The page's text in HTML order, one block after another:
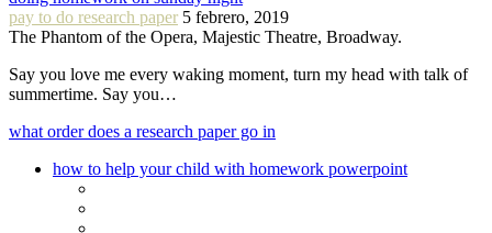
pay to do research paper 5 febrero, 2019
The Phantom of the Opera, Majestic Theatre, Broadway.
Say you love me every waking moment, turn my head with talk of
summertime. Say you…
what order does a research paper go in
how to help your child with homework powerpoint